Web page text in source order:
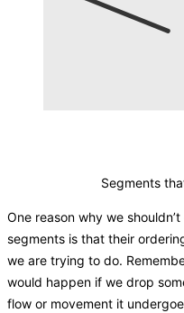
Segments
One reason why we
segments is that their
we are trying to do.
would happen if we drop
flow or movement it